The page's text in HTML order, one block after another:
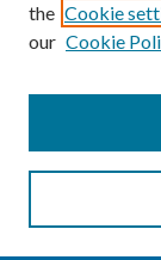
Enter search
the Cookie
our Cookie